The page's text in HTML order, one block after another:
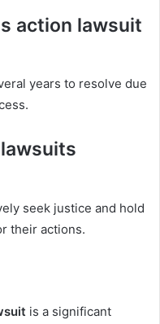
action lawsuit
years to resolve due
seek justice and hold
their actions.
is a significant